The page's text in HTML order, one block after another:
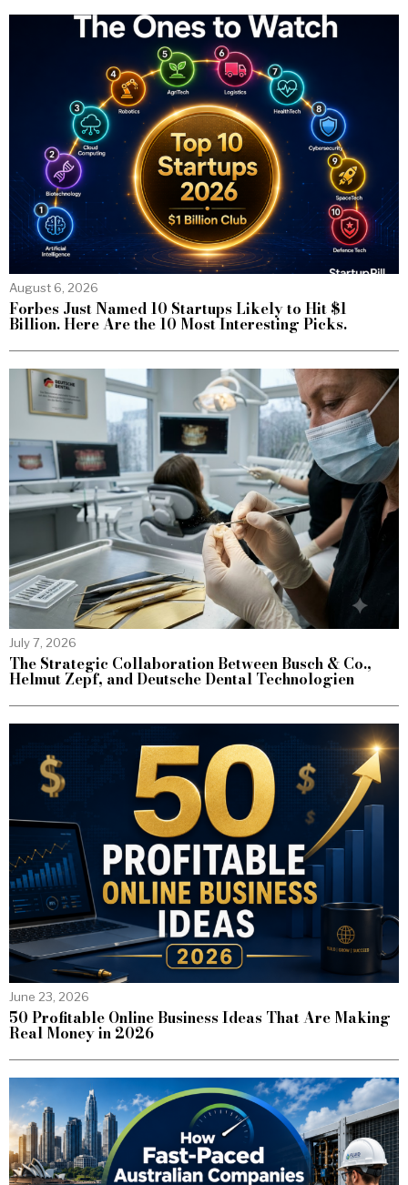
August 6, 2026
Forbes Just Named 10 Startups Likely to Hit $1
Billion. Here Are the 10 Most Interesting Picks.
July 7, 2026
The Strategic Collaboration Between Busch & Co.,
Helmut Zepf, and Deutsche Dental Technologien
June 23, 2026
50 Profitable Online Business Ideas That Are Making
Real Money in 2026